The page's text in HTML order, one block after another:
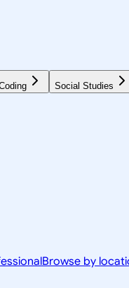
Social Studies
Browse by